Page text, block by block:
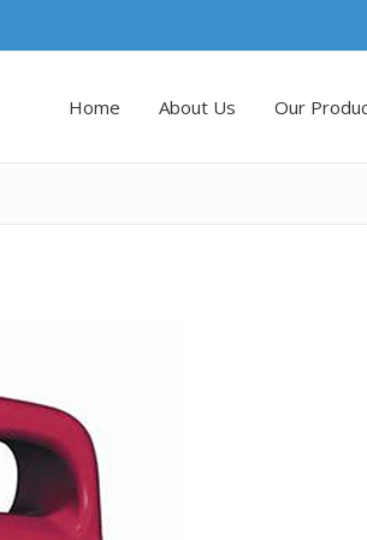
Home About Us Our